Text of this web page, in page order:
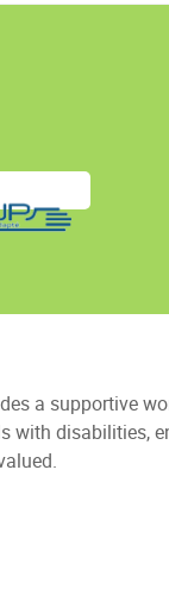
a supportive
with disabilities,